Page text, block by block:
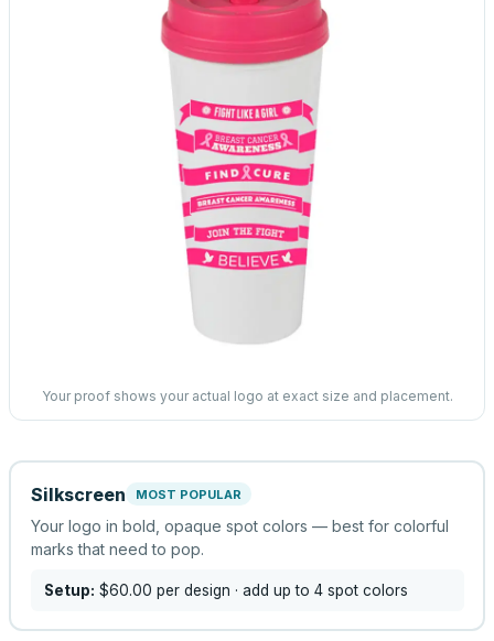
Your proof shows your actual logo at exact size and placement.
Silkscreen MOST POPULAR
Your logo in bold, opaque spot colors — best for colorful
marks that need to pop.
Setup: $60.00 per design · add up to 4 spot colors